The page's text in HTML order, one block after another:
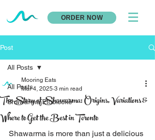
ORDER NOW
Post
All Posts
Shawarma Etobicoke
All Posts
The Story of Shawarma: Origins, Variations &
Where to Get the Best in Toronto
Mooring Eats
Mar 4, 2025 3 min read
Shawarma is more than just a delicious